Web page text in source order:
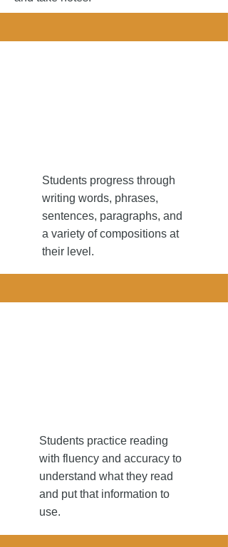
Students progress through
writing words, phrases,
sentences, paragraphs, and
a variety of compositions at
their level.​
Students practice reading
with fluency and accuracy to
understand what they read
and put that information to
use.